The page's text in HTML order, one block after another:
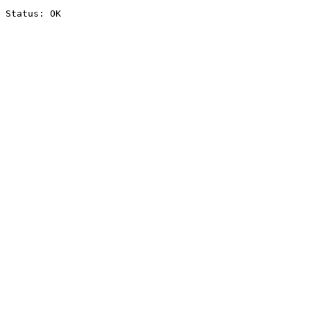
Status: OK